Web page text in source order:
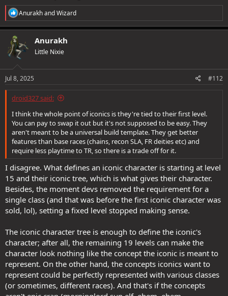
R
e
a
t
i
o
s
AnurakhandWizard
Anurakh
Little Nixie
Jul 8, 2025 #112
droid327 said:
I think the whole point of iconics is they're tied to their first level.
You can pay to swap it out but it's not supposed to be easy. They
aren't meant to be a universal build template. They get better
features than base races (chains, recon SLA, FR deities etc) and
require less playtime to TR, so there is a trade off for it.
I disagree. What defines an iconic character is starting at level
15 and their iconic tree, which is what gives their character.
Besides, the moment devs removed the requirement for a
single class (and that was before the first iconic character was
sold, lol), setting a fixed level stopped making sense.
The iconic character tree is enough to define the iconic's
character; after all, the remaining 19 levels can make the
character look nothing like the concept the iconic is meant to
represent. On the other hand, the concepts iconics want to
represent could be perfectly represented with various classes
(or sometimes, different races). And that's if the concepts